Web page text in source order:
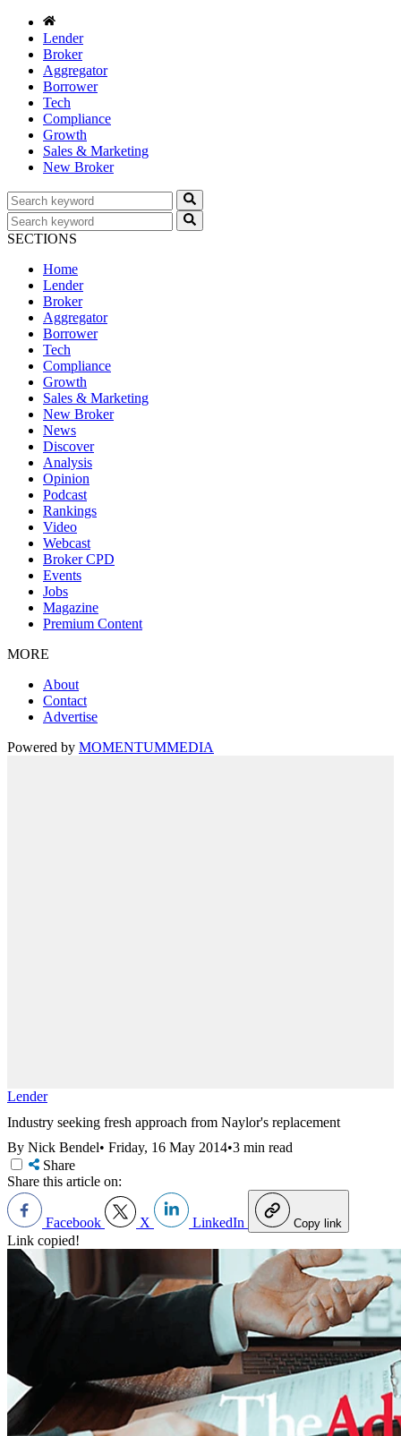
Lender
Broker
Aggregator
Borrower
Tech
Compliance
Growth
Sales & Marketing
New Broker
SECTIONS
Home
Lender
Broker
Aggregator
Borrower
Tech
Compliance
Growth
Sales & Marketing
New Broker
News
Discover
Analysis
Opinion
Podcast
Rankings
Video
Webcast
Broker CPD
Events
Jobs
Magazine
Premium Content
MORE
About
Contact
Advertise
Powered by MOMENTUMMEDIA
Lender
Industry seeking fresh approach from Naylor's replacement
By Nick Bendel• Friday, 16 May 2014•3 min read
Share
Share this article on:
Facebook X LinkedIn Copy link
Link copied!